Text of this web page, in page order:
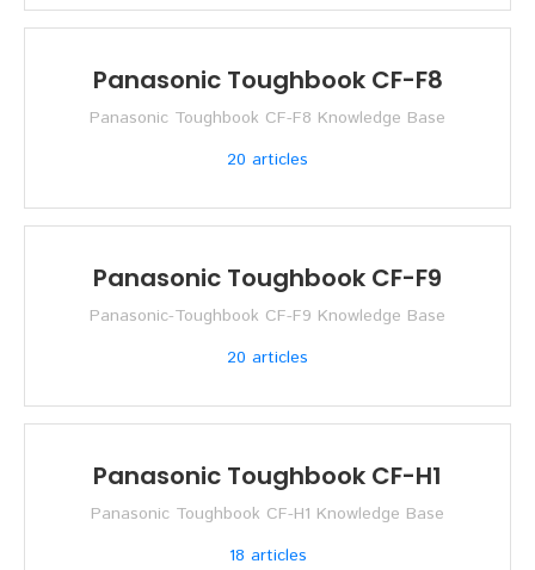
Panasonic Toughbook CF-F8
Panasonic Toughbook CF-F8 Knowledge Base
20 articles
Panasonic Toughbook CF-F9
Panasonic-Toughbook CF-F9 Knowledge Base
20 articles
Panasonic Toughbook CF-H1
Panasonic Toughbook CF-H1 Knowledge Base
18 articles